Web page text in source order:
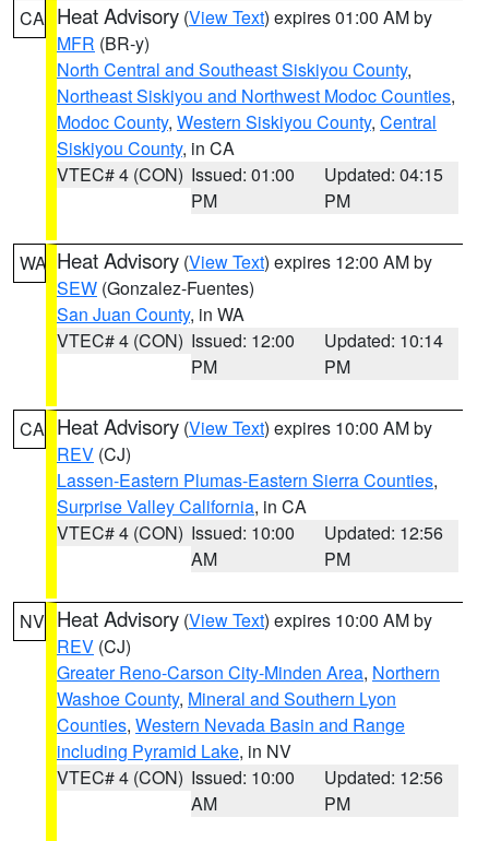
CA Heat Advisory (View Text) expires 01:00 AM by
MFR (BR-y)
North Central and Southeast Siskiyou County,
Northeast Siskiyou and Northwest Modoc Counties,
Modoc County, Western Siskiyou County, Central
Siskiyou County, in CA
VTEC# 4 (CON) Issued: 01:00
PM
Updated: 04:15
PM
WA Heat Advisory (View Text) expires 12:00 AM by
SEW (Gonzalez-Fuentes)
San Juan County, in WA
VTEC# 4 (CON) Issued: 12:00
PM
Updated: 10:14
PM
CA Heat Advisory (View Text) expires 10:00 AM by
REV (CJ)
Lassen-Eastern Plumas-Eastern Sierra Counties,
Surprise Valley California, in CA
VTEC# 4 (CON) Issued: 10:00
AM
Updated: 12:56
PM
NV Heat Advisory (View Text) expires 10:00 AM by
REV (CJ)
Greater Reno-Carson City-Minden Area, Northern
Washoe County, Mineral and Southern Lyon
Counties, Western Nevada Basin and Range
including Pyramid Lake, in NV
VTEC# 4 (CON) Issued: 10:00
AM
Updated: 12:56
PM